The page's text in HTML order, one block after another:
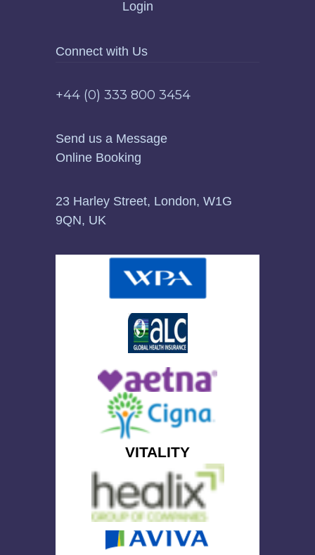
Login
Connect with Us
+44 (0) 333 800 3454
Send us a Message
Online Booking
23 Harley Street, London, W1G
9QN, UK
VITALITY